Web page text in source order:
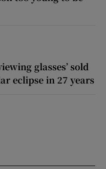
glasses’ sold
eclipse in 27 years